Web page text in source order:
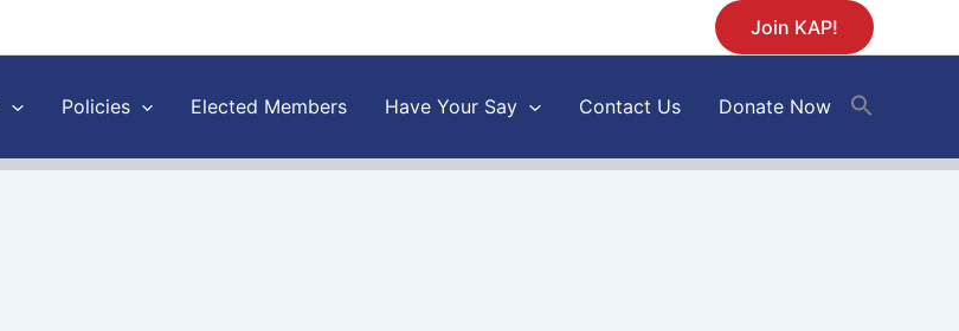
Join KAP!
Policies Elected Members Have Your Say Contact Us Donate Now